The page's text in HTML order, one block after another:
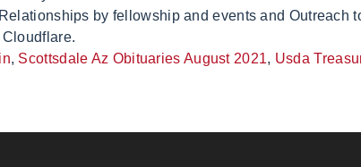
, Scottsdale Az Obituaries August 2021, Usda